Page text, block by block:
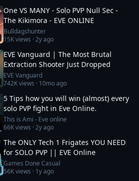
One VS MANY - Solo PVP Null Sec -
The Kikimora - EVE ONLINE
Bulldagshunter
15Kviews ·2y ago
EVE Vanguard | The Most Brutal
Extraction Shooter Just Dropped
EVE Vanguard
742Kviews · 10mo ago
5 Tips how you will win (almost) every
solo PVP fight in Eve Online.
This is Ami - Eve online
66Kviews ·2y ago
The ONLY Tech 1 Frigates YOU NEED
for SOLO PVP || EVE Online
Games Done Casual
56Kviews · 1y ago